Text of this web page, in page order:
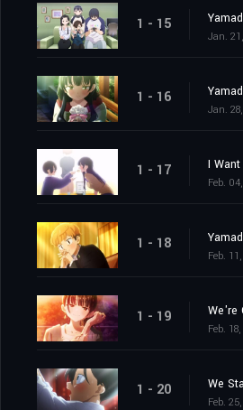
1 - 15
Jan.
1 - 16
Jan.
1 - 17 I
Feb.
1 - 18
Feb.
1 - 19 We're
Feb.
1 - 20 We
Feb.